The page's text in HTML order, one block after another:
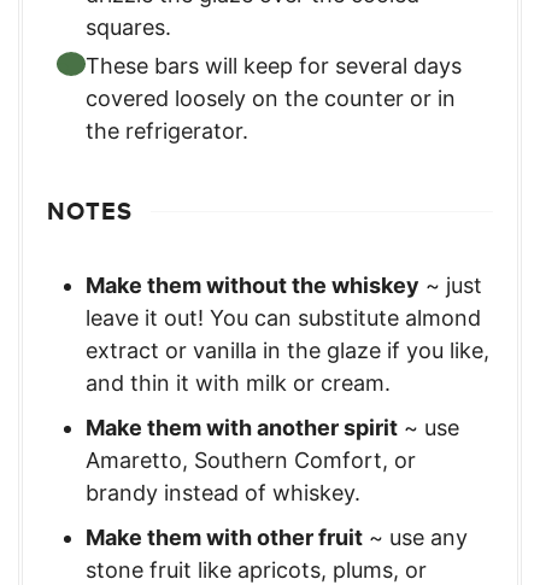
squares.
These bars will keep for several days
covered loosely on the counter or in
the refrigerator.
NOTES
Make them without the whiskey ~ just
leave it out! You can substitute almond
extract or vanilla in the glaze if you like,
and thin it with milk or cream.
Make them with another spirit ~ use
Amaretto, Southern Comfort, or
brandy instead of whiskey.
Make them with other fruit ~ use any
stone fruit like apricots, plums, or